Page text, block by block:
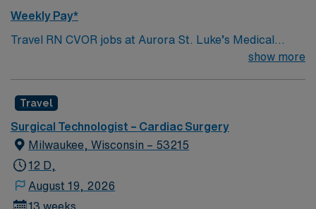
Weekly Pay*
Travel RN CVOR jobs at Aurora St. Luke’s Medical
Center in Milwaukee, WI let you provide specialized
with the surgical team, including cardiothoracic
surgeons, anesthesiologists, and surgical technologists,
to ensure safe and effective care before, during, and
after procedures. To qualify, you need a current
Wisconsin RN license, graduation from an accredited
nursing program, and Basic Life Support (BLS)
show more
Travel
Surgical Technologist – Cardiac Surgery
Milwaukee, Wisconsin – 53215
12 D,
August 19, 2026
13 weeks